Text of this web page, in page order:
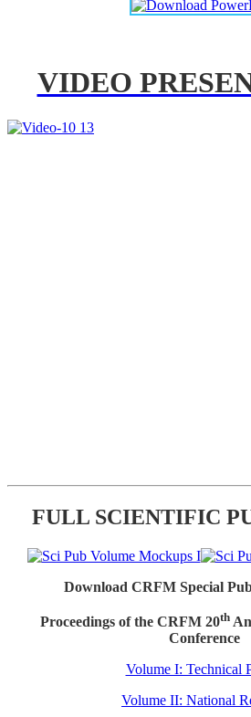
VIDEO
FULL SCIENTIFIC
Download CRFM Special
Proceedings of the CRFM 20th
Conference
Volume I: Technical
Volume II: National